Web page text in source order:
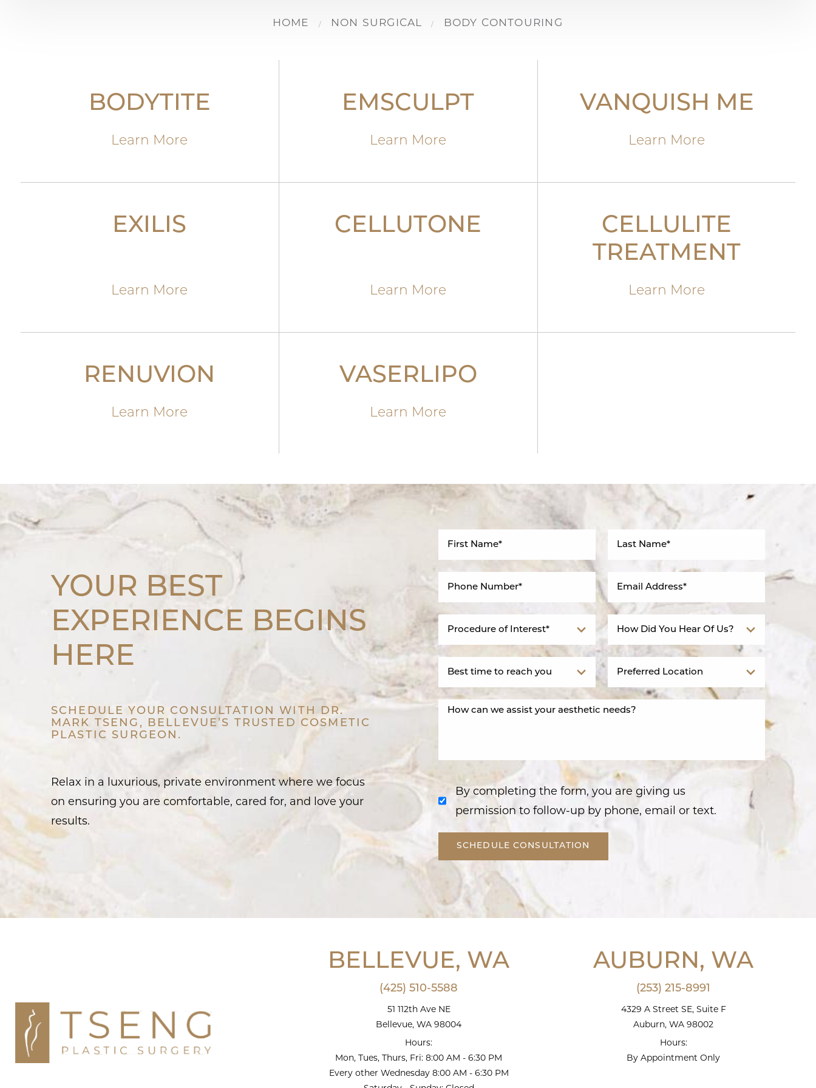
HOME NON SURGICAL BODY CONTOURING
BODYTITE
Learn More
EMSCULPT
Learn More
VANQUISH ME
Learn More
EXILIS
Learn More
CELLUTONE
Learn More
CELLULITE
TREATMENT
Learn More
RENUVION
Learn More
VASERLIPO
Learn More
YOUR BEST
EXPERIENCE BEGINS
HERE
SCHEDULE YOUR CONSULTATION WITH DR.
MARK TSENG, BELLEVUE’S TRUSTED COSMETIC
PLASTIC SURGEON.
Relax in a luxurious, private environment where we focus
on ensuring you are comfortable, cared for, and love your
results.
By completing the form, you are giving us
permission to follow-up by phone, email or text.
SCHEDULE CONSULTATION
BELLEVUE, WA
(425) 510-5588
51 112th Ave NE
Bellevue, WA 98004
Hours:
Mon, Tues, Thurs, Fri: 8:00 AM - 6:30 PM
Every other Wednesday 8:00 AM - 6:30 PM
AUBURN, WA
(253) 215-8991
4329 A Street SE, Suite F
Auburn, WA 98002
Hours:
By Appointment Only